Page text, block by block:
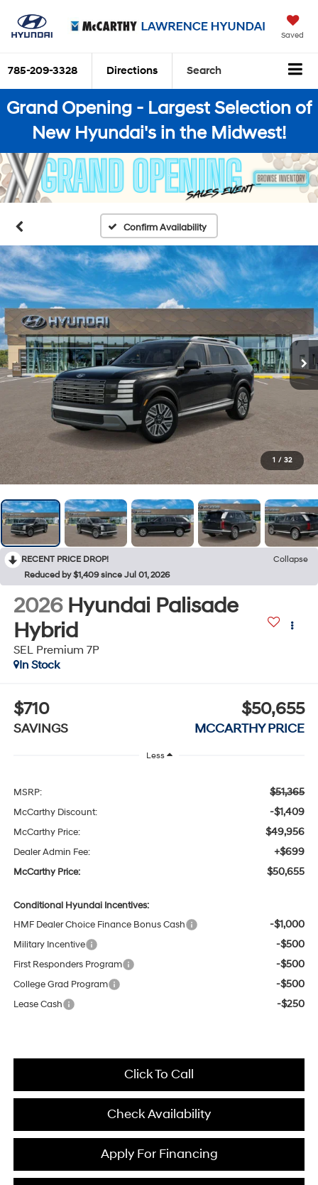
Saved
785-209-3328 Directions Search
Grand Opening - Largest Selection of
New Hyundai's in the Midwest!
Confirm Availability
1 / 32
RECENT PRICE DROP!
Collapse
Reduced by $1,409 since Jul 01, 2026
2026 Hyundai Palisade
Hybrid
SEL Premium 7P
In Stock
$710
SAVINGS
$50,655
MCCARTHY PRICE
Less
MSRP: $51,365
McCarthy Discount: -$1,409
McCarthy Price: $49,956
Dealer Admin Fee: +$699
McCarthy Price: $50,655
Conditional Hyundai Incentives:
HMF Dealer Choice Finance Bonus Cash
-$1,000
Military Incentive -$500
First Responders Program -$500
College Grad Program -$500
Lease Cash -$250
Click To Call
Check Availability
Apply For Financing